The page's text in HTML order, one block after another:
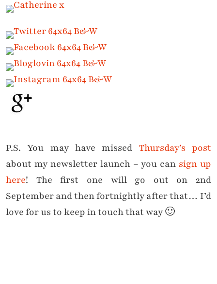
P.S. You may have missed Thursday’s post
about my newsletter launch – you can sign up
here! The first one will go out on 2nd
September and then fortnightly after that… I’d
love for us to keep in touch that way 🙂